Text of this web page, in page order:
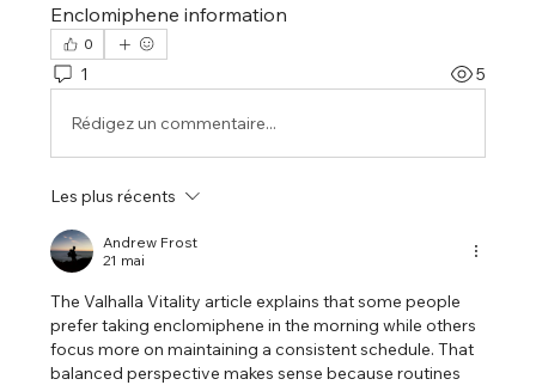
Enclomiphene information
0
1 5
Rédigez un commentaire...
Les plus récents
Andrew Frost
21 mai
The Valhalla Vitality article explains that some people
prefer taking enclomiphene in the morning while others
focus more on maintaining a consistent schedule. That
balanced perspective makes sense because routines